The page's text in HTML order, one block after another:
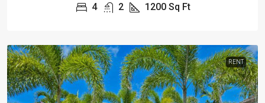
4 2 1200 Sq Ft
RENT